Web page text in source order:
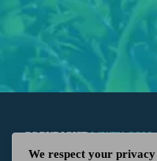
COPYRIGHTWKTN.COM
We respect your privacy